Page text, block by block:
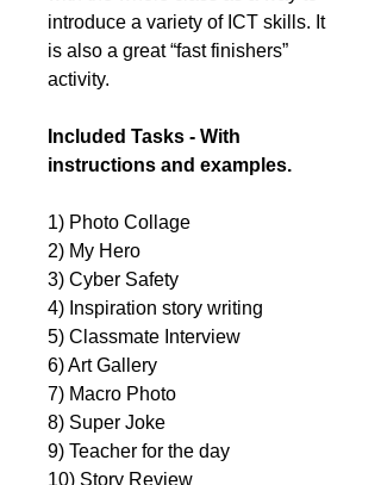
introduce a variety of ICT skills. It
is also a great “fast finishers”
activity.
Included Tasks - With
instructions and examples.
1) Photo Collage
2) My Hero
3) Cyber Safety
4) Inspiration story writing
5) Classmate Interview
6) Art Gallery
7) Macro Photo
8) Super Joke
9) Teacher for the day
10) Story Review